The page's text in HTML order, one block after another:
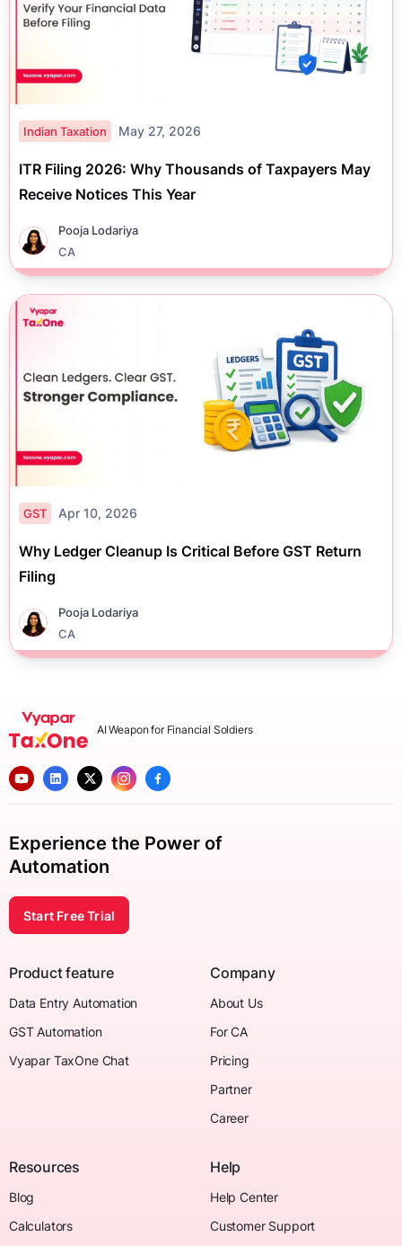
Indian Taxation May 27, 2026
ITR Filing 2026: Why Thousands of Taxpayers May
Receive Notices This Year
Pooja Lodariya
CA
GST Apr 10, 2026
Why Ledger Cleanup Is Critical Before GST Return
Filing
Pooja Lodariya
CA
AI Weapon for Financial Soldiers
Experience the Power of
Automation
Start Free Trial
Product feature
Data Entry Automation
GST Automation
Vyapar TaxOne Chat
Company
About Us
For CA
Pricing
Partner
Career
Resources
Blog
Calculators
Help
Help Center
Customer Support